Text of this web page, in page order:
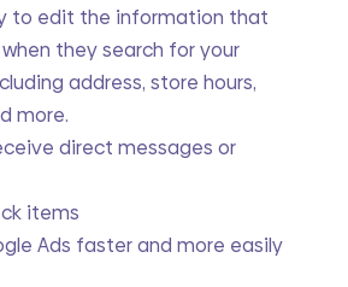
to edit the information that
they search for your
address, store hours,
more.
direct messages or
items
Ads faster and more easily